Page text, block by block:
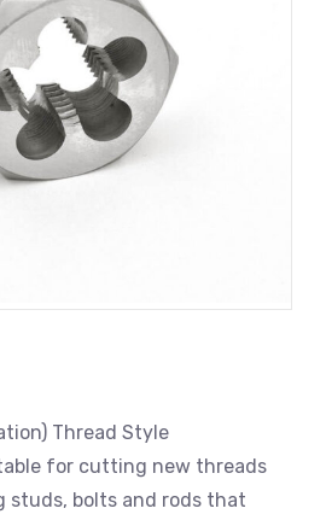
Thread Style
for cutting new threads
studs, bolts and rods that